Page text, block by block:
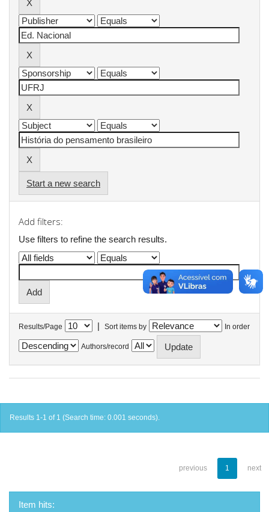
Start a new search
Add filters:
Use filters to refine the search results.
Results/Page | Sort items by In order
Authors/record
Results 1-1 of 1 (Search time: 0.001 seconds).
previous 1 next
Item hits: